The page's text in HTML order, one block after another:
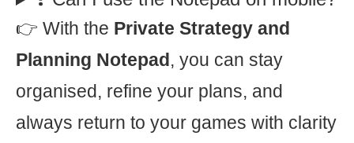
👉 With the Private Strategy and
Planning Notepad, you can stay
organised, refine your plans, and
always return to your games with clarity